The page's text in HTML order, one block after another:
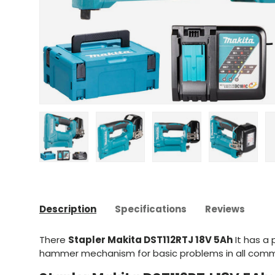
Description Specifications Reviews
There Stapler Makita DST112RTJ 18V 5AhIt has a
hammer mechanism for basic problems in all